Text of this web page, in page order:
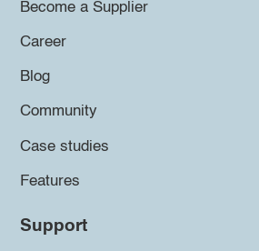
Become a Supplier
Career
Blog
Community
Case studies
Features
Support